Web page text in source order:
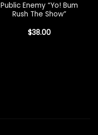
Public Enemy “Yo! Bum
Rush The Show”
$38.00